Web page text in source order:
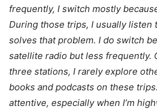
frequently, I switch mostly
During those trips, I usually listen
solves that problem. I do switch
satellite radio but less frequently.
three stations, I rarely explore
books and podcasts on these
attentive, especially when I’m